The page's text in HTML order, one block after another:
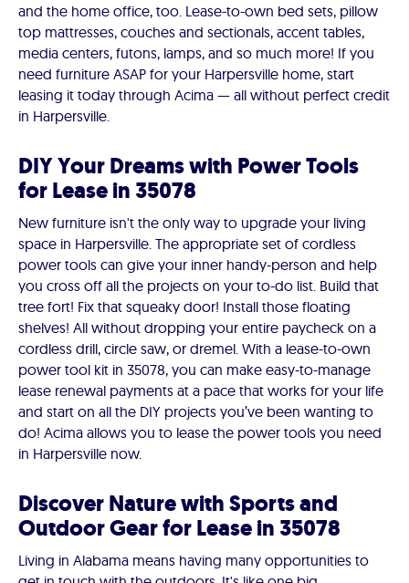
and the home office, too. Lease-to-own bed sets, pillow
top mattresses, couches and sectionals, accent tables,
media centers, futons, lamps, and so much more! If you
need furniture ASAP for your Harpersville home, start
leasing it today through Acima — all without perfect credit
in Harpersville.
DIY Your Dreams with Power Tools
for Lease in 35078
New furniture isn't the only way to upgrade your living
space in Harpersville. The appropriate set of cordless
power tools can give your inner handy-person and help
you cross off all the projects on your to-do list. Build that
tree fort! Fix that squeaky door! Install those floating
shelves! All without dropping your entire paycheck on a
cordless drill, circle saw, or dremel. With a lease-to-own
power tool kit in 35078, you can make easy-to-manage
lease renewal payments at a pace that works for your life
and start on all the DIY projects you’ve been wanting to
do! Acima allows you to lease the power tools you need
in Harpersville now.
Discover Nature with Sports and
Outdoor Gear for Lease in 35078
Living in Alabama means having many opportunities to